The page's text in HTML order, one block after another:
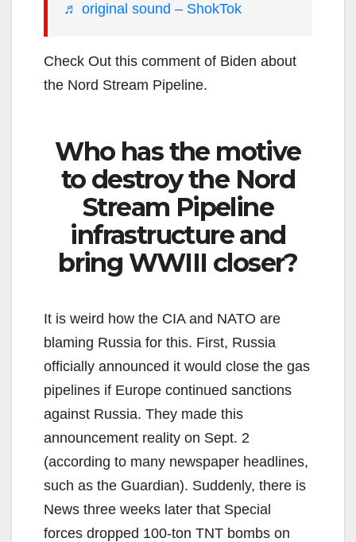
♬ original sound – ShokTok
Check Out this comment of Biden about
the Nord Stream Pipeline.
Who has the motive
to destroy the Nord
Stream Pipeline
infrastructure and
bring WWIII closer?
It is weird how the CIA and NATO are
blaming Russia for this. First, Russia
officially announced it would close the gas
pipelines if Europe continued sanctions
against Russia. They made this
announcement reality on Sept. 2
(according to many newspaper headlines,
such as the Guardian). Suddenly, there is
News three weeks later that Special
forces dropped 100-ton TNT bombs on